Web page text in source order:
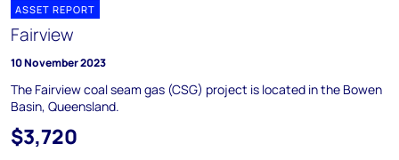
ASSET REPORT
Fairview
10 November 2023
The Fairview coal seam gas (CSG) project is located in the Bowen
Basin, Queensland.
$3,720